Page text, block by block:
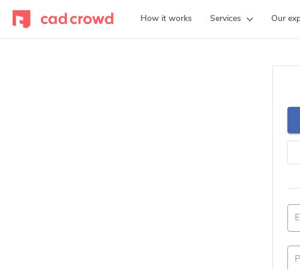
How it works Services Our